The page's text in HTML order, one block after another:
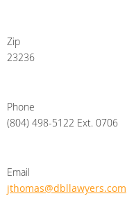
Zip
23236
Phone
(804) 498-5122 Ext. 0706
Email
jthomas@dbllawyers.com